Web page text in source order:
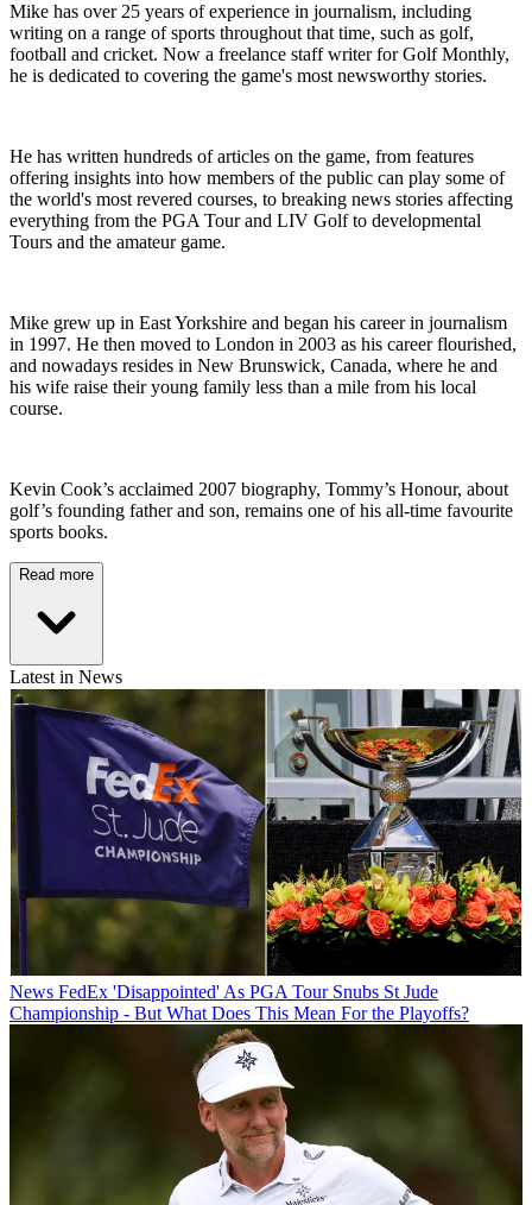
Mike has over 25 years of experience in journalism, including
writing on a range of sports throughout that time, such as golf,
football and cricket. Now a freelance staff writer for Golf Monthly,
he is dedicated to covering the game's most newsworthy stories.
He has written hundreds of articles on the game, from features
offering insights into how members of the public can play some of
the world's most revered courses, to breaking news stories affecting
everything from the PGA Tour and LIV Golf to developmental
Tours and the amateur game.
Mike grew up in East Yorkshire and began his career in journalism
in 1997. He then moved to London in 2003 as his career flourished,
and nowadays resides in New Brunswick, Canada, where he and
his wife raise their young family less than a mile from his local
course.
Kevin Cook’s acclaimed 2007 biography, Tommy’s Honour, about
golf’s founding father and son, remains one of his all-time favourite
sports books.
Read more
Latest in News
News FedEx 'Disappointed' As PGA Tour Snubs St Jude
Championship - But What Does This Mean For the Playoffs?